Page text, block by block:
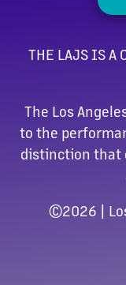
THE LAJS IS A
The Los
to the
distinction that
©2026 |